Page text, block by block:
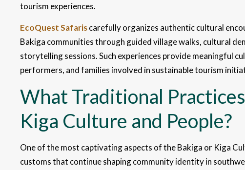
tourism experiences.
EcoQuest Safariscarefully organizes authentic cultural
Bakiga communities through guided village walks, cultural
storytelling sessions. Such experiences provide meaningful
performers, and families involved in sustainable tourism
What Traditional
Kiga Culture and People?
One of the most captivating aspects of the Bakiga or Kiga
customs that continue shaping community identity in